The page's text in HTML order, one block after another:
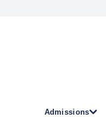
Admissions